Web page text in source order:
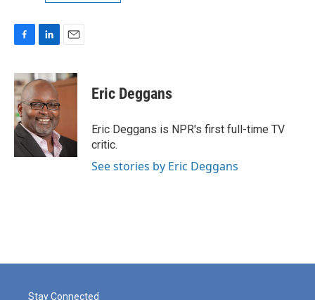
c
e
b
o
o
k
n
k
e
d
I
n
a
i
Eric Deggans
Eric Deggans is NPR's first full-time TV
critic.
See stories by Eric Deggans
Stay Connected